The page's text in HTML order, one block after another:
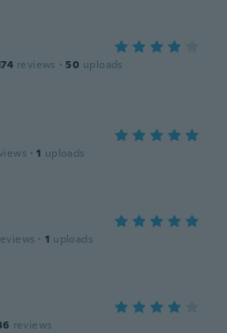
reviews · 50 uploads
· 1 uploads
· 1 uploads
reviews